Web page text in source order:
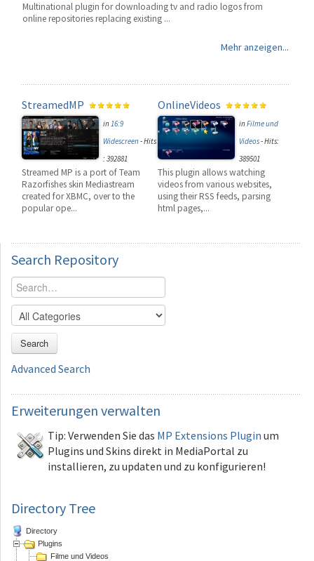
Multinational plugin for downloading tv and radio logos from
online repositories replacing existing ...
Mehr anzeigen...
StreamedMP
in16:9
Widescreen-Hits
: 392881
Streamed MP is a port of Team
Razorfishes skin Mediastream
created for XBMC, over to the
popular ope...
OnlineVideos
inFilme und
Videos-Hits:
389501
This plugin allows watching
videos from various websites,
using their RSS feeds, parsing
html pages,...
Search Repository
Search
Advanced Search
Erweiterungen verwalten
Tip: Verwenden Sie das MP Extensions Plugin um
Plugins und Skins direkt in MediaPortal zu
installieren, zu updaten und zu konfigurieren!
Directory Tree
Directory
Plugins
Filme und Videos